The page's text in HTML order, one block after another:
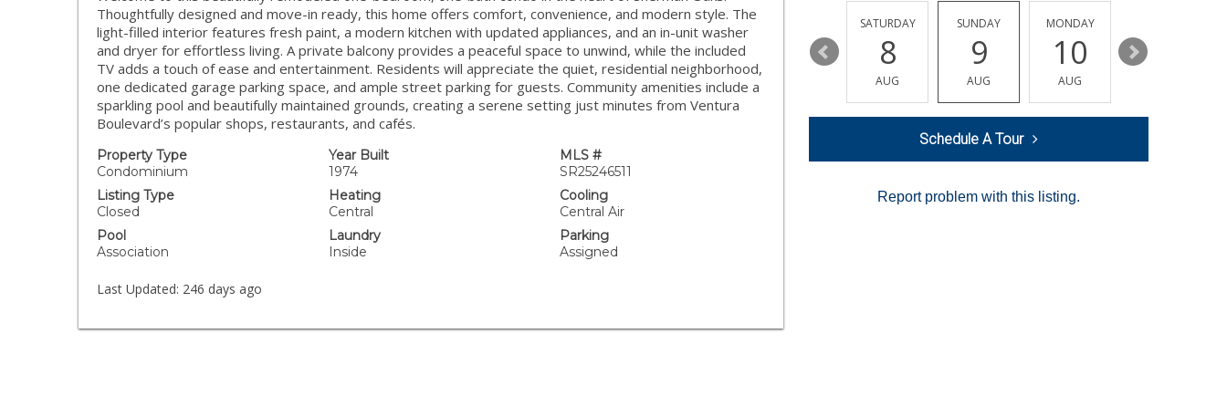
Thoughtfully designed and move-in ready, this home offers comfort, convenience, and modern style. The
light-filled interior features fresh paint, a modern kitchen with updated appliances, and an in-unit washer
and dryer for effortless living. A private balcony provides a peaceful space to unwind, while the included
TV adds a touch of ease and entertainment. Residents will appreciate the quiet, residential neighborhood,
one dedicated garage parking space, and ample street parking for guests. Community amenities include a
sparkling pool and beautifully maintained grounds, creating a serene setting just minutes from Ventura
Boulevard’s popular shops, restaurants, and cafés.
Property Type
Condominium
Year Built
1974
MLS #
SR25246511
Listing Type
Closed
Heating
Central
Cooling
Central Air
Pool
Association
Laundry
Inside
Parking
Assigned
Last Updated: 246 days ago
WEDNESDAY
12
AUG
THURSDAY
13
AUG
14
SATURDAY
8
AUG
SUNDAY
9
AUG
MONDAY
10
AUG
11
Schedule A Tour
Report problem with this listing.